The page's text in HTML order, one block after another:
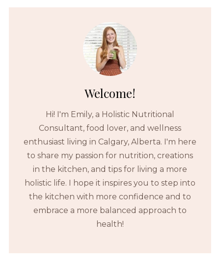
Welcome!
Hi! I'm Emily, a Holistic Nutritional
Consultant, food lover, and wellness
enthusiast living in Calgary, Alberta. I'm here
to share my passion for nutrition, creations
in the kitchen, and tips for living a more
holistic life. I hope it inspires you to step into
the kitchen with more confidence and to
embrace a more balanced approach to
health!